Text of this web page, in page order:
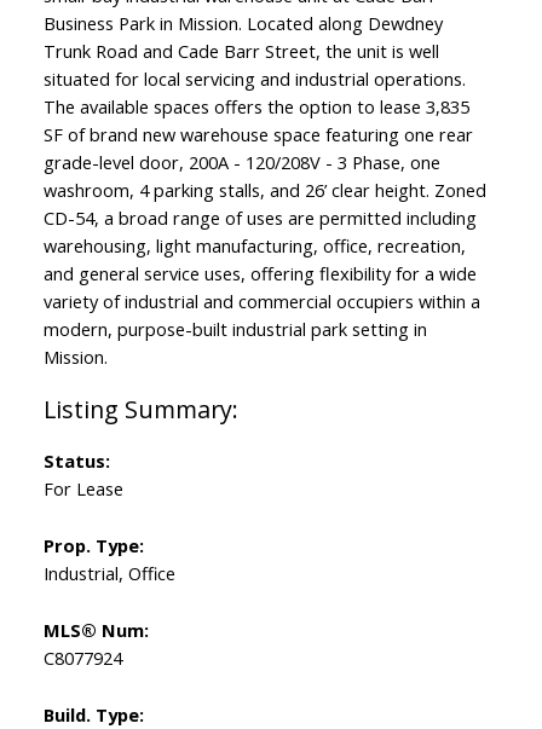
Business Park in Mission. Located along Dewdney
Trunk Road and Cade Barr Street, the unit is well
situated for local servicing and industrial operations.
The available spaces offers the option to lease 3,835
SF of brand new warehouse space featuring one rear
grade-level door, 200A - 120/208V - 3 Phase, one
washroom, 4 parking stalls, and 26’ clear height. Zoned
CD-54, a broad range of uses are permitted including
warehousing, light manufacturing, office, recreation,
and general service uses, offering flexibility for a wide
variety of industrial and commercial occupiers within a
modern, purpose-built industrial park setting in
Mission.
Status:
For Lease
Prop. Type:
Industrial, Office
MLS® Num:
C8077924
Build. Type: